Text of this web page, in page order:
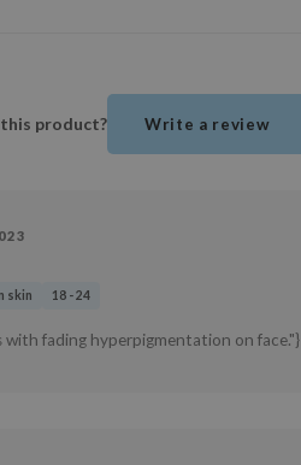
this product? Write a review
skin 18 - 24
with fading hyperpigmentation on face."}